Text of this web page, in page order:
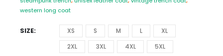
western long coat
SIZE XS S M L
XL
2XL
3XL 4XL 5XL